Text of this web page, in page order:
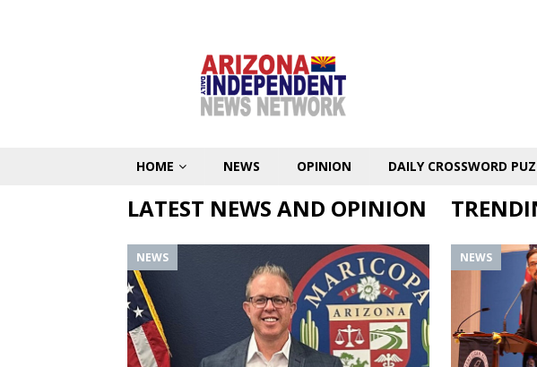
HOME NEWS OPINION DAILY CROSSWORD
LATEST NEWS AND OPINION
NEWS NEWS